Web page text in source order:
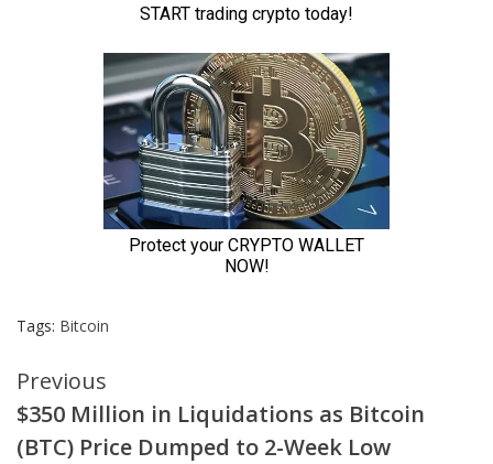
Tags: Bitcoin
Continue
Reading
Previous
$350 Million in Liquidations as Bitcoin
(BTC) Price Dumped to 2-Week Low